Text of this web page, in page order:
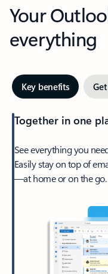
Your
everything
Key benefits
Together in one
See everything you
Easily stay on top of
—at home or on the go.